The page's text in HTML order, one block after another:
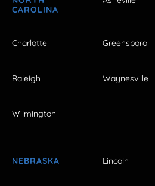
CAROLINA
Charlotte Greensboro
Raleigh Waynesville
Wilmington
NEBRASKA Lincoln